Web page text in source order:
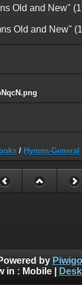
Old and New"
Old and New"
/ Hymns-General
by Piwigo
in : Mobile|